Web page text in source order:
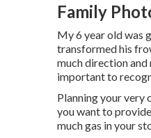
Family
My 6 year old was
transformed his
much direction and
important to
Planning your very
you want to
much gas in your